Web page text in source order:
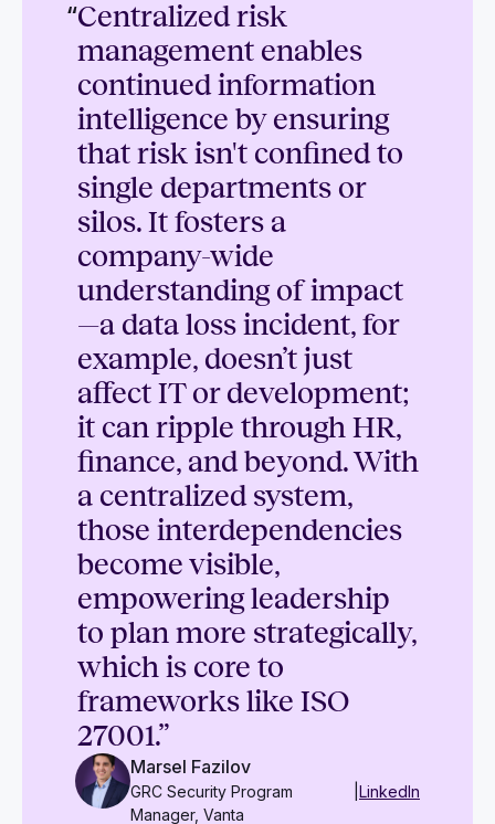
“Centralized risk
management enables
continued information
intelligence by ensuring
that risk isn't confined to
single departments or
silos. It fosters a
company-wide
understanding of impact
—a data loss incident, for
example, doesn’t just
affect IT or development;
it can ripple through HR,
finance, and beyond. With
a centralized system,
those interdependencies
become visible,
empowering leadership
to plan more strategically,
which is core to
frameworks like ISO
27001.”
Marsel Fazilov
GRC Security Program
Manager, Vanta
LinkedIn